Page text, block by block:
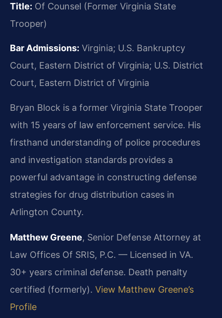
Title: Of Counsel (Former Virginia State
Trooper)
Bar Admissions: Virginia; U.S. Bankruptcy
Court, Eastern District of Virginia; U.S. District
Court, Eastern District of Virginia
Bryan Block is a former Virginia State Trooper
with 15 years of law enforcement service. His
firsthand understanding of police procedures
and investigation standards provides a
powerful advantage in constructing defense
strategies for drug distribution cases in
Arlington County.
Matthew Greene, Senior Defense Attorney at
Law Offices Of SRIS, P.C. — Licensed in VA.
30+ years criminal defense. Death penalty
certified (formerly). View Matthew Greene’s
Profile